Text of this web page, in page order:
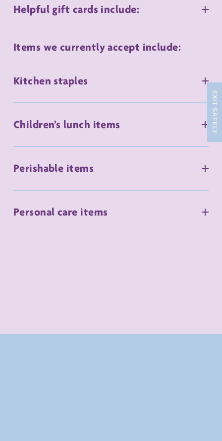
Helpful gift cards include:
Items we currently accept include:
Kitchen staples
Children’s lunch items
Perishable items
Personal care items
EXIT SAFELY